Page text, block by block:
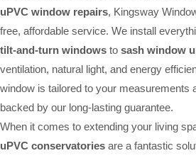
uPVC window repairs, Kingsway
free, affordable service. We install
tilt-and-turn windows to sash window
ventilation, natural light, and energy
window is tailored to your measurements
backed by our long-lasting guarantee.
When it comes to extending your living
uPVC conservatories are a fantastic